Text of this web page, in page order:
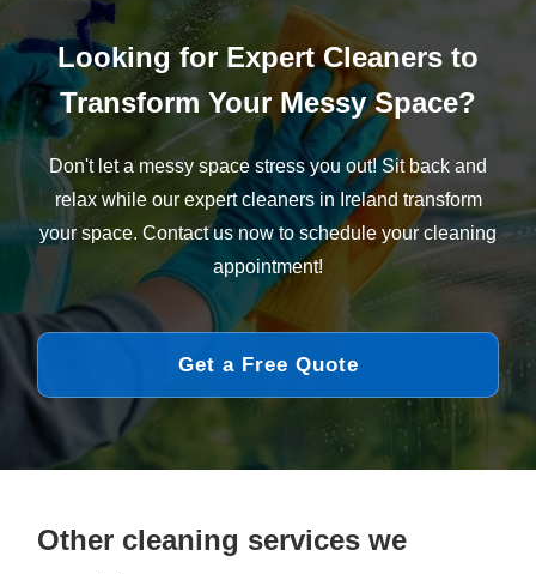
Looking for Expert Cleaners to
Transform Your Messy Space?
Don't let a messy space stress you out! Sit back and
relax while our expert cleaners in Ireland transform
your space. Contact us now to schedule your cleaning
appointment!
Get a Free Quote
Other cleaning services we